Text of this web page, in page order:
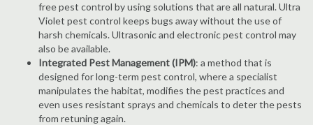
free pest control by using solutions that are all natural. Ultra
Violet pest control keeps bugs away without the use of
harsh chemicals. Ultrasonic and electronic pest control may
also be available.
Integrated Pest Management (IPM): a method that is
designed for long-term pest control, where a specialist
manipulates the habitat, modifies the pest practices and
even uses resistant sprays and chemicals to deter the pests
from retuning again.